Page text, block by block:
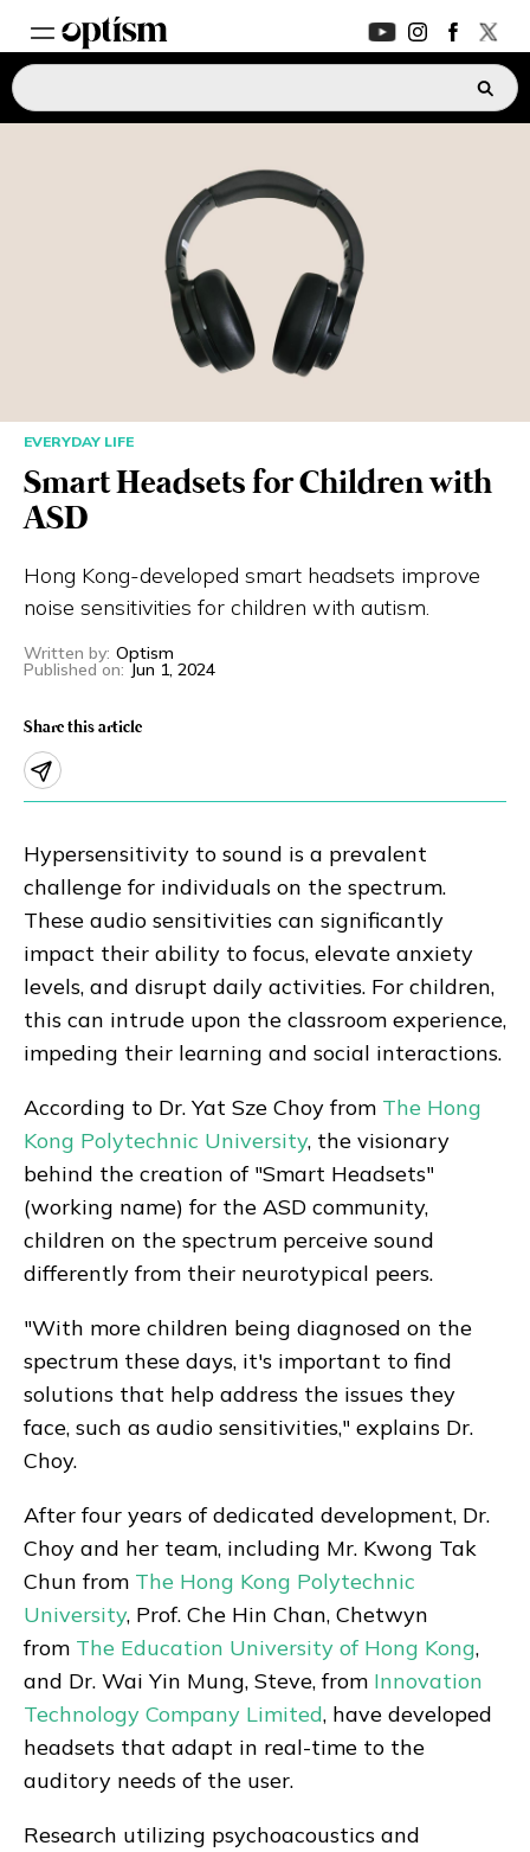
PARENTS FORUM New
CONVERSATIONS
ASK OPTISM Enhanced
LOGIN
Eng 繁體
EVERYDAY LIFE
Smart Headsets for Children with
ASD
Hong Kong-developed smart headsets improve
noise sensitivities for children with autism.
Written by: Optism
Published on: Jun 1, 2024
Share this article
Hypersensitivity to sound is a prevalent
challenge for individuals on the spectrum.
These audio sensitivities can significantly
impact their ability to focus, elevate anxiety
levels, and disrupt daily activities. For children,
this can intrude upon the classroom experience,
impeding their learning and social interactions.
According to Dr. Yat Sze Choy from The Hong
Kong Polytechnic University, the visionary
behind the creation of "Smart Headsets"
(working name) for the ASD community,
children on the spectrum perceive sound
differently from their neurotypical peers.
"With more children being diagnosed on the
spectrum these days, it's important to find
solutions that help address the issues they
face, such as audio sensitivities," explains Dr.
Choy.
After four years of dedicated development, Dr.
Choy and her team, including Mr. Kwong Tak
Chun from The Hong Kong Polytechnic
University, Prof. Che Hin Chan, Chetwyn
from The Education University of Hong Kong,
and Dr. Wai Yin Mung, Steve, from Innovation
Technology Company Limited, have developed
headsets that adapt in real-time to the
auditory needs of the user.
Research utilizing psychoacoustics and